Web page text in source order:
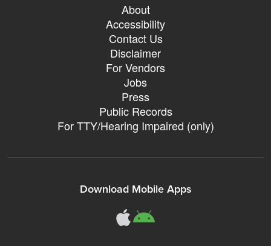
About
Accessibility
Contact Us
Disclaimer
For Vendors
Jobs
Press
Public Records
For TTY/Hearing Impaired (only)
Download Mobile Apps
311Somerville